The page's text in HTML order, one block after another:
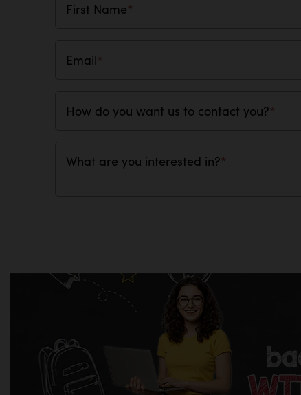
First Name*
Email*
How do you want us to contact you?*
What are you interested in?*